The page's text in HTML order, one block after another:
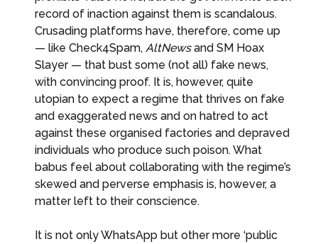
record of inaction against them is scandalous.
Crusading platforms have, therefore, come up
— like Check4Spam, AltNewsand SM Hoax
Slayer — that bust some (not all) fake news,
with convincing proof. It is, however, quite
utopian to expect a regime that thrives on fake
and exaggerated news and on hatred to act
against these organised factories and depraved
individuals who produce such poison. What
babus feel about collaborating with the regime’s
skewed and perverse emphasis is, however, a
matter left to their conscience.
It is not only WhatsApp but other more ‘public